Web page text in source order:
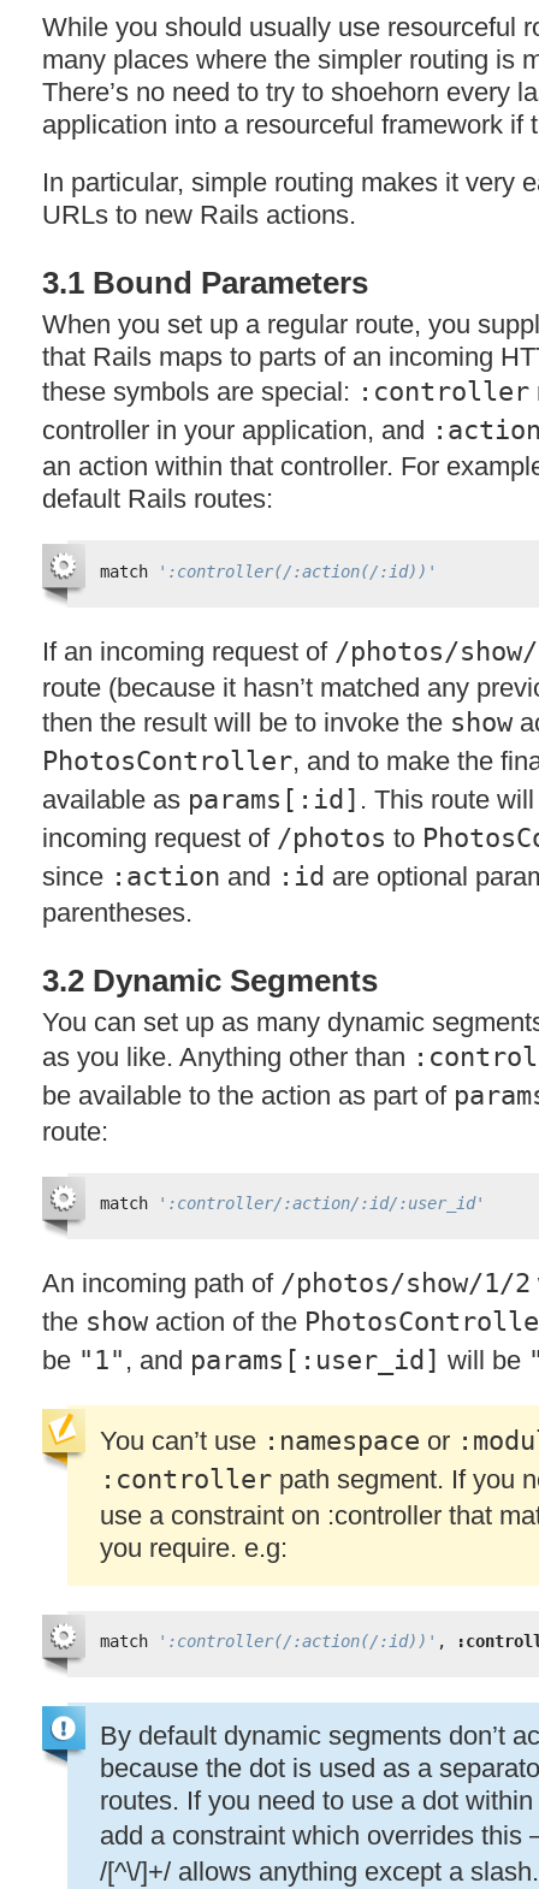
While you should usually use resourceful
many places where the simpler routing is
There’s no need to try to shoehorn every
application into a resourceful framework if
In particular, simple routing makes it very
URLs to new Rails actions.
3.1 Bound Parameters
When you set up a regular route, you
that Rails maps to parts of an incoming
these symbols are special: :controller
controller in your application, and
an action within that controller. For
default Rails routes:
match ':controller(/:action(/:id))'
If an incoming request of /photos/
route (because it hasn’t matched any
then the result will be to invoke the show
PhotosController, and to make the
available as params[:id] . This route
incoming request of /photos to
since :action and :id are optional
parentheses.
3.2 Dynamic Segments
You can set up as many dynamic
as you like. Anything other than
be available to the action as part of
route:
match ':controller/:action/:id/:user_id'
An incoming path of /photos/show/1/2
the showaction of the
be "1" , and params[:user_id] will be
You can’t use :namespace or
:controller path segment. If you
use a constraint on :controller that
you require. e.g:
match ':controller(/:action(/:id))' ,
By default dynamic segments don’t
because the dot is used as a
routes. If you need to use a dot
add a constraint which overrides this
/[^\/]+/ allows anything except a slash.